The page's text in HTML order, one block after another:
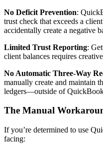
No Deficit Prevention:
trust check that exceeds a
accidentally create a negative
Limited Trust Reporting:
client balances requires
No Automatic Three-Way
manually create and maintain
ledgers—outside of
The Manual
If you’re determined to use
facing: